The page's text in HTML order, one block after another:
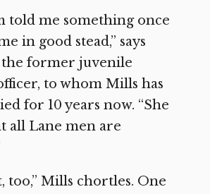
told me something once
in good stead,” says
the former juvenile
to whom Mills has
for 10 years now. “She
all Lane men are
too,” Mills chortles. One